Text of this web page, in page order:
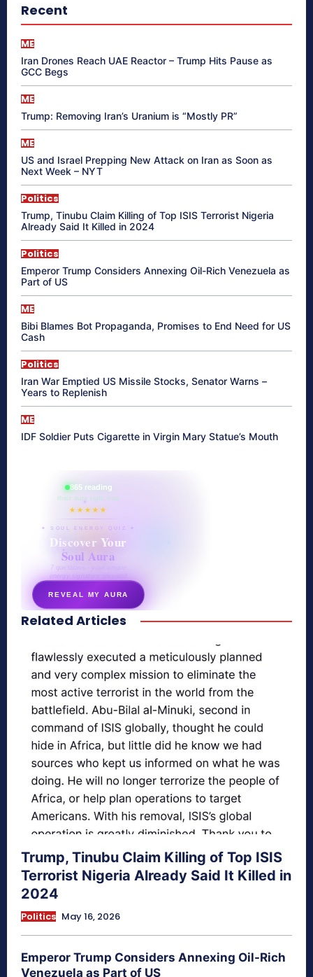
Recent
ME
Iran Drones Reach UAE Reactor – Trump Hits Pause as
GCC Begs
ME
Trump: Removing Iran’s Uranium is “Mostly PR”
ME
US and Israel Prepping New Attack on Iran as Soon as
Next Week – NYT
Politics
Trump, Tinubu Claim Killing of Top ISIS Terrorist Nigeria
Already Said It Killed in 2024
Politics
Emperor Trump Considers Annexing Oil-Rich Venezuela as
Part of US
ME
Bibi Blames Bot Propaganda, Promises to End Need for US
Cash
Politics
Iran War Emptied US Missile Stocks, Senator Warns –
Years to Replenish
ME
IDF Soldier Puts Cigarette in Virgin Mary Statue’s Mouth
865 reading
their aura right now
★★★★★
✦ SOUL ENERGY QUIZ ✦
Discover Your
Soul Aura
7 questions · your unique
energy signature revealed
REVEAL MY AURA
secretnaturale.com/aura
Related Articles
Trump, Tinubu Claim Killing of Top ISIS
Terrorist Nigeria Already Said It Killed in
2024
Politics May 16, 2026
Emperor Trump Considers Annexing Oil-Rich
Venezuela as Part of US